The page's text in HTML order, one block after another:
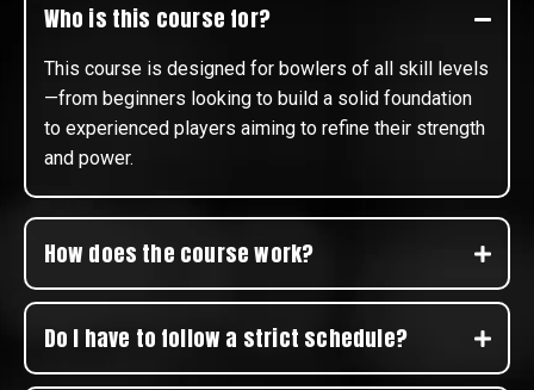
Who is this course for?
This course is designed for bowlers of all skill levels
—from beginners looking to build a solid foundation
to experienced players aiming to refine their strength
and power.
How does the course work?
Do I have to follow a strict schedule?